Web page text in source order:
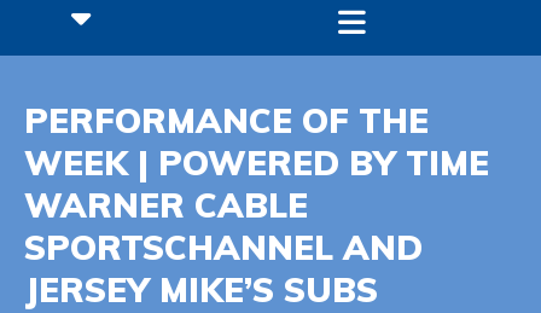
PERFORMANCE OF THE
WEEK | POWERED BY TIME
WARNER CABLE
SPORTSCHANNEL AND
JERSEY MIKE’S SUBS